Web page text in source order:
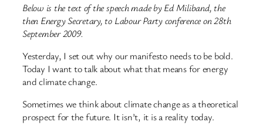
Below is the text of the speech made by Ed Miliband, the
then Energy Secretary, to Labour Party conference on 28th
September 2009.
Yesterday, I set out why our manifesto needs to be bold.
Today I want to talk about what that means for energy
and climate change.
Sometimes we think about climate change as a theoretical
prospect for the future. It isn’t, it is a reality today.